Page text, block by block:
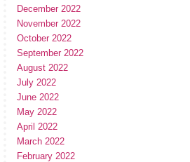
December 2022
November 2022
October 2022
September 2022
August 2022
July 2022
June 2022
May 2022
April 2022
March 2022
February 2022